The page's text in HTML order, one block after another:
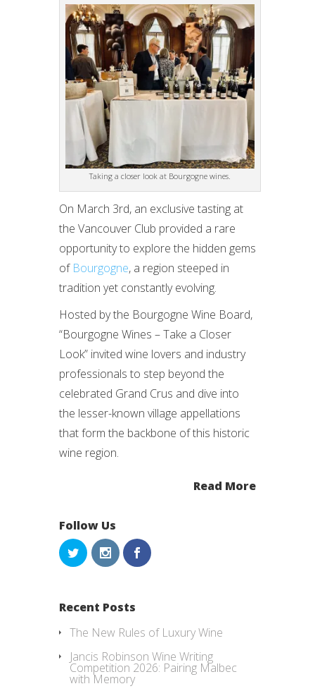
Taking a closer look at Bourgogne wines.
On March 3rd, an exclusive tasting at
the Vancouver Club provided a rare
opportunity to explore the hidden gems
of Bourgogne, a region steeped in
tradition yet constantly evolving.
Hosted by the Bourgogne Wine Board,
“Bourgogne Wines – Take a Closer
Look” invited wine lovers and industry
professionals to step beyond the
celebrated Grand Crus and dive into
the lesser-known village appellations
that form the backbone of this historic
wine region.
Read More
Follow Us
Recent Posts
The New Rules of Luxury Wine
Jancis Robinson Wine Writing
Competition 2026: Pairing Malbec
with Memory